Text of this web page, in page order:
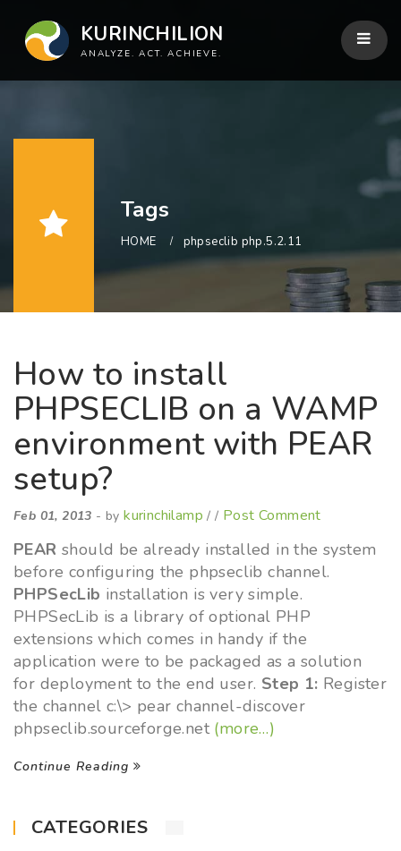
KURINCHILION
ANALYZE. ACT. ACHIEVE.
Tags
HOME phpseclib php.5.2.11
How to install
PHPSECLIB on a WAMP
environment with PEAR
setup?
Feb 01, 2013 - bykurinchilamp / / Post Comment
PEAR should be already installed in the system
before configuring the phpseclib channel.
PHPSecLib installation is very simple.
PHPSecLib is a library of optional PHP
extensions which comes in handy if the
application were to be packaged as a solution
for deployment to the end user. Step 1: Register
the channel c:\> pear channel-discover
phpseclib.sourceforge.net (more…)
Continue Reading
CATEGORIES